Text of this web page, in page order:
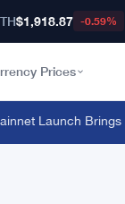
$1,918.87 -0.59%
Prices
Launch Brings